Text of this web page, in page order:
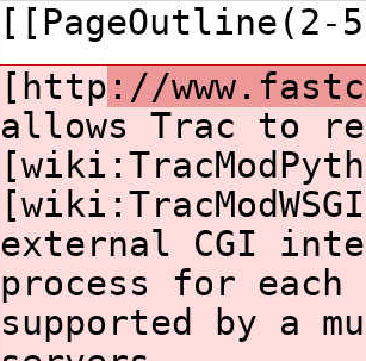
[http ://
allows Trac to
external CGI
process for
supported by a